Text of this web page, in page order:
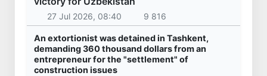
27 Jul 2026, 08:40 9 816
An extortionist was detained in Tashkent,
demanding 360 thousand dollars from an
entrepreneur for the "settlement" of
construction issues